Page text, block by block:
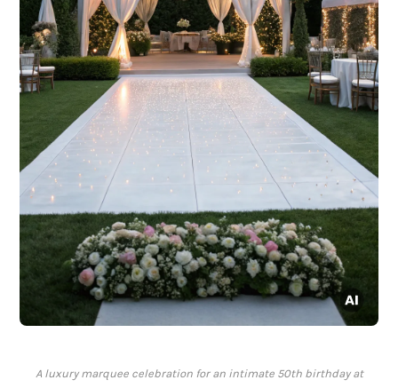
A luxury marquee celebration for an intimate 50th birthday at